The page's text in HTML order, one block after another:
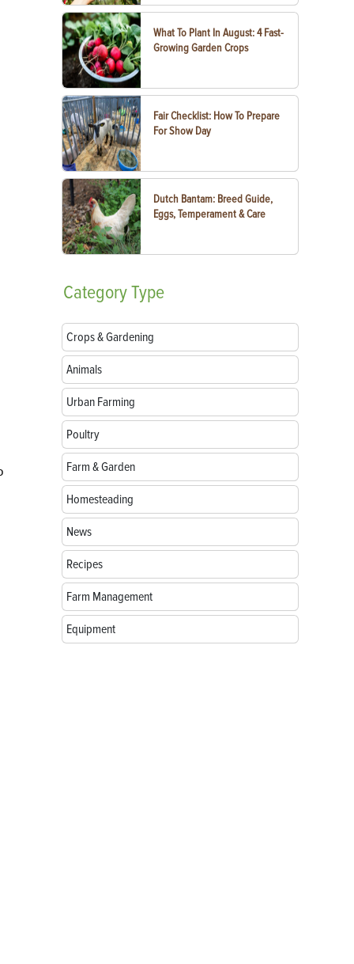
What To Plant In August: 4 Fast-
Growing Garden Crops
Fair Checklist: How To Prepare
For Show Day
Dutch Bantam: Breed Guide,
Eggs, Temperament & Care
CategoryType
Crops & Gardening
Animals
Urban Farming
Poultry
Farm & Garden
Homesteading
News
Recipes
Farm Management
Equipment